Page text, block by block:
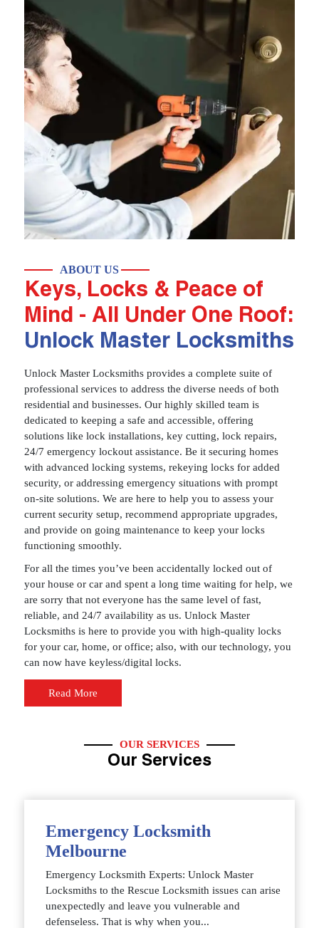
ABOUT US
Keys, Locks & Peace of
Mind - All Under One Roof:
Unlock Master Locksmiths
Unlock Master Locksmiths provides a complete suite of
professional services to address the diverse needs of both
residential and businesses. Our highly skilled team is
dedicated to keeping a safe and accessible, offering
solutions like lock installations, key cutting, lock repairs,
24/7 emergency lockout assistance. Be it securing homes
with advanced locking systems, rekeying locks for added
security, or addressing emergency situations with prompt
on-site solutions. We are here to help you to assess your
current security setup, recommend appropriate upgrades,
and provide on going maintenance to keep your locks
functioning smoothly.
For all the times you’ve been accidentally locked out of
your house or car and spent a long time waiting for help, we
are sorry that not everyone has the same level of fast,
reliable, and 24/7 availability as us. Unlock Master
Locksmiths is here to provide you with high-quality locks
for your car, home, or office; also, with our technology, you
can now have keyless/digital locks.
Read More
OUR SERVICES
Our Services
Emergency Locksmith
Melbourne
Emergency Locksmith Experts: Unlock Master
Locksmiths to the Rescue Locksmith issues can arise
unexpectedly and leave you vulnerable and
defenseless. That is why when you...